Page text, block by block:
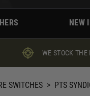
NEW
WE STOCK THE
SWITCHES > PTS